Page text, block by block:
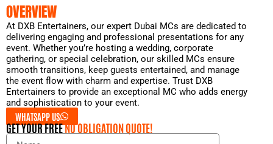
OVERVIEW
At DXB Entertainers, our expert Dubai MCs are dedicated to
delivering engaging and professional presentations for any
event. Whether you’re hosting a wedding, corporate
gathering, or special celebration, our skilled MCs ensure
smooth transitions, keep guests entertained, and manage
the event flow with charm and expertise. Trust DXB
Entertainers to provide an exceptional MC who adds energy
and sophistication to your event.
WHATSAPP US
GET YOUR FREENO OBLIGATION QUOTE!
N